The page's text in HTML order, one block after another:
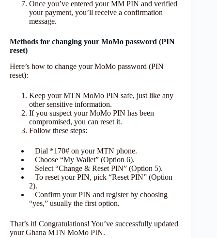
Once you’ve entered your MM PIN and verified
your payment, you’ll receive a confirmation
message.
Methods for changing your MoMo password (PIN
reset)
Here’s how to change your MoMo password (PIN
reset):
Keep your MTN MoMo PIN safe, just like any
other sensitive information.
If you suspect your MoMo PIN has been
compromised, you can reset it.
Follow these steps:
Dial *170# on your MTN phone.
Choose “My Wallet” (Option 6).
Select “Change & Reset PIN” (Option 5).
To reset your PIN, pick “Reset PIN” (Option
2).
Confirm your PIN and register by choosing
“yes,” usually the first option.
That’s it! Congratulations! You’ve successfully updated
your Ghana MTN MoMo PIN.